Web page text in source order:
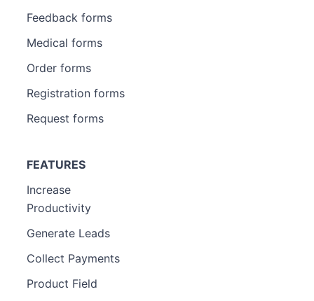
Feedback forms
Medical forms
Order forms
Registration forms
Request forms
FEATURES
Increase
Productivity
Generate Leads
Collect Payments
Product Field